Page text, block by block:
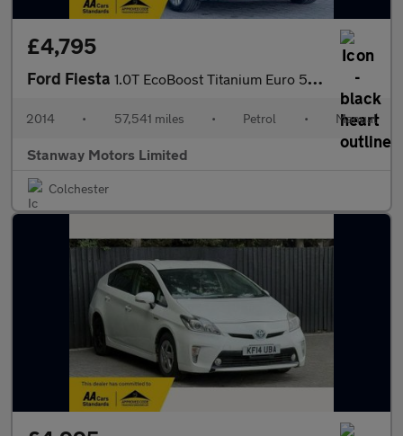
£4,795
Ford Fiesta 1.0T EcoBoost Titanium Euro 5 (s/s) 5dr
2014 • 57,541 miles • Petrol • Manual
Stanway Motors Limited
Colchester